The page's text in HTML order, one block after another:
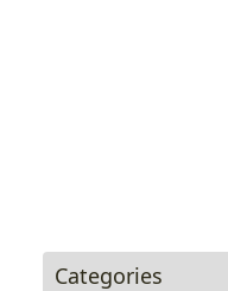
Categories